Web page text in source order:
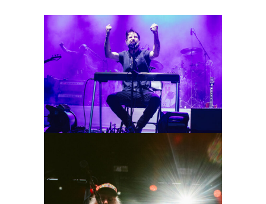
Band of Horses
2026
Concert Photography